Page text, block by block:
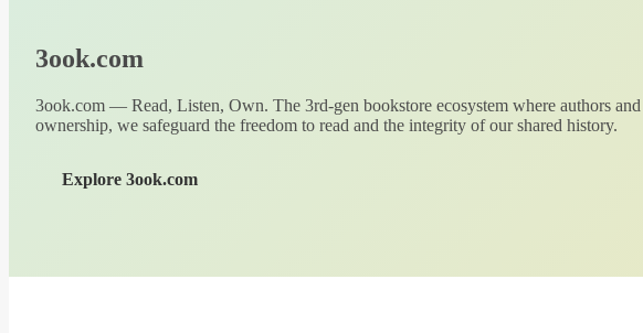
3ook.com
3ook.com — Read, Listen, Own. The 3rd-gen bookstore ecosystem where authors
ownership, we safeguard the freedom to read and the integrity of our shared history.
Explore 3ook.com